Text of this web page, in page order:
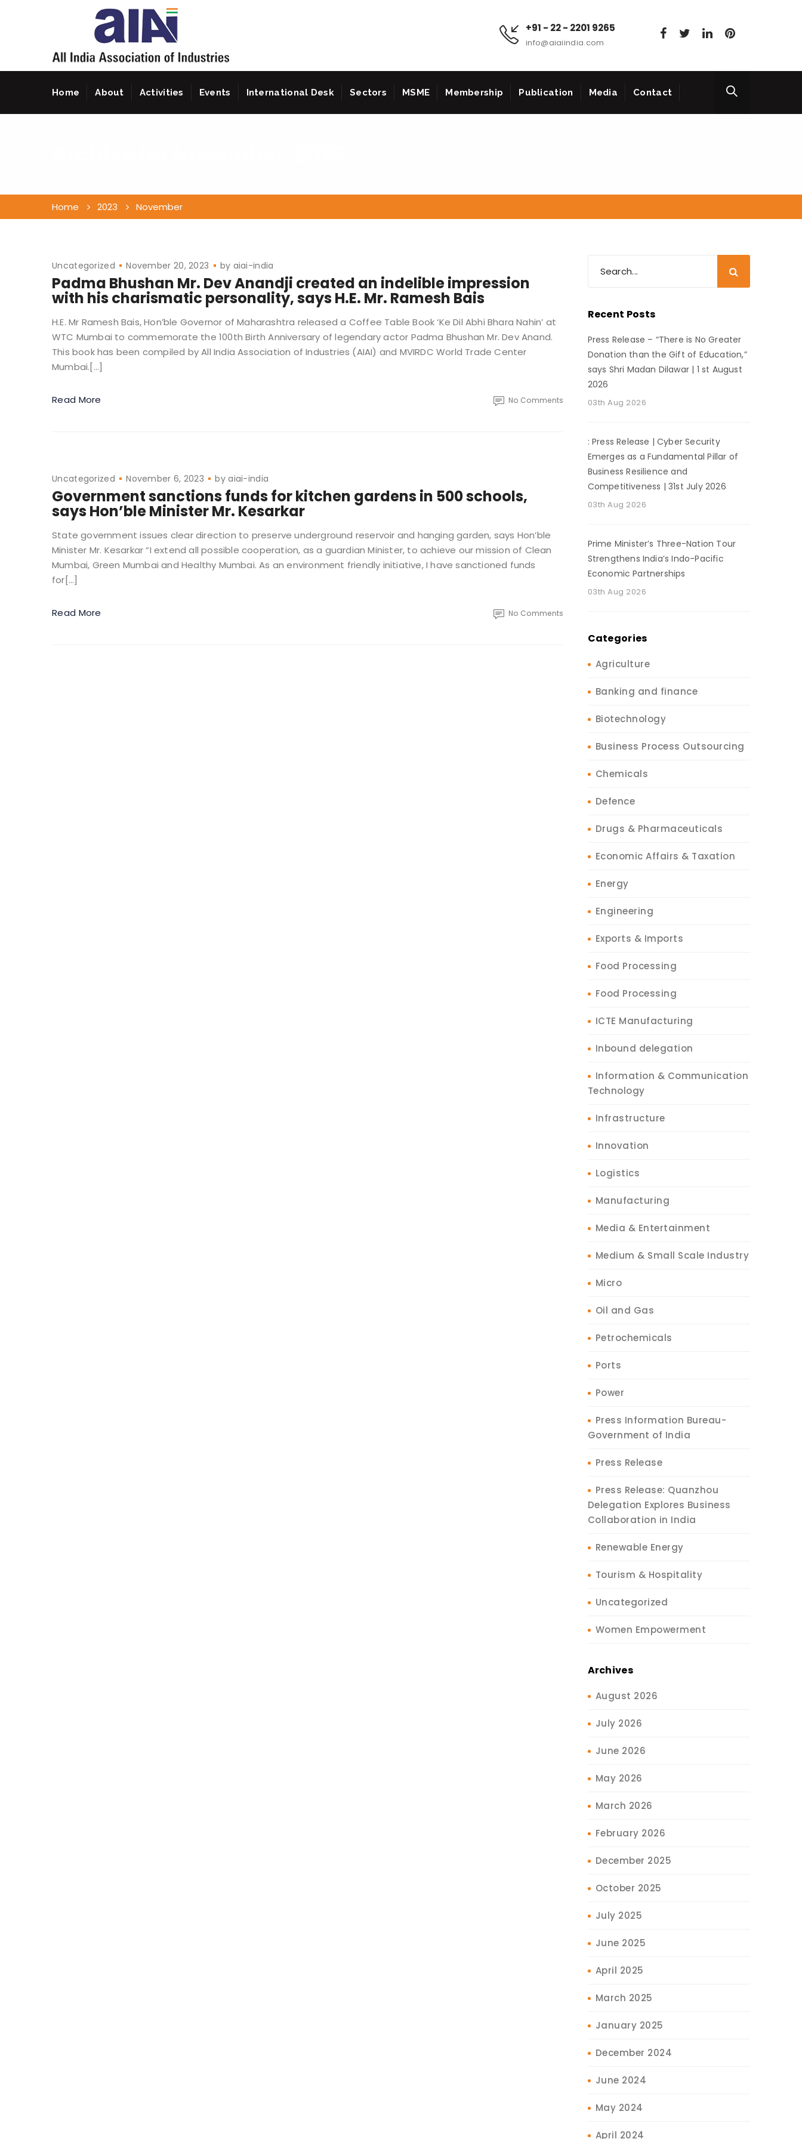
+91 - 22 - 2201 9265
info@aiaiindia.com
Home About Activities Events International Desk Sectors MSME Membership Publication Media Contact
Home 2023 November
Uncategorized November 20, 2023 by aiai-india
Padma Bhushan Mr. Dev Anandji created an indelible impression
with his charismatic personality, says H.E. Mr. Ramesh Bais
H.E. Mr Ramesh Bais, Hon’ble Governor of Maharashtra released a Coffee Table Book ‘Ke Dil Abhi Bhara Nahin’ at
WTC Mumbai to commemorate the 100th Birth Anniversary of legendary actor Padma Bhushan Mr. Dev Anand.
This book has been compiled by All India Association of Industries (AIAI) and MVIRDC World Trade Center
Mumbai.[…]
Read More No Comments
Uncategorized November 6, 2023 byaiai-india
Government sanctions funds for kitchen gardens in 500 schools,
says Hon’ble Minister Mr. Kesarkar
State government issues clear direction to preserve underground reservoir and hanging garden, says Hon’ble
Minister Mr. Kesarkar “I extend all possible cooperation, as a guardian Minister, to achieve our mission of Clean
Mumbai, Green Mumbai and Healthy Mumbai. As an environment friendly initiative, I have sanctioned funds
for[…]
Read More No Comments
Recent Posts
Press Release – “There is No Greater
Donation than the Gift of Education,”
says Shri Madan Dilawar | 1 st August
2026
03th Aug 2026
: Press Release | Cyber Security
Emerges as a Fundamental Pillar of
Business Resilience and
Competitiveness | 31st July 2026
03th Aug 2026
Prime Minister’s Three-Nation Tour
Strengthens India’s Indo-Pacific
Economic Partnerships
03th Aug 2026
Categories
Agriculture
Banking and finance
Biotechnology
Business Process Outsourcing
Chemicals
Defence
Drugs & Pharmaceuticals
Economic Affairs & Taxation
Energy
Engineering
Exports & Imports
Food Processing
Food Processing
ICTE Manufacturing
Inbound delegation
Information & Communication
Technology
Infrastructure
Innovation
Logistics
Manufacturing
Media & Entertainment
Medium & Small Scale Industry
Micro
Oil and Gas
Petrochemicals
Ports
Power
Press Information Bureau-
Government of India
Press Release
Press Release: Quanzhou
Delegation Explores Business
Collaboration in India
Renewable Energy
Tourism & Hospitality
Uncategorized
Women Empowerment
Archives
August 2026
July 2026
June 2026
May 2026
March 2026
February 2026
December 2025
October 2025
July 2025
June 2025
April 2025
March 2025
January 2025
December 2024
June 2024
May 2024
April 2024